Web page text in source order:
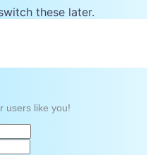
these later.
users like you!